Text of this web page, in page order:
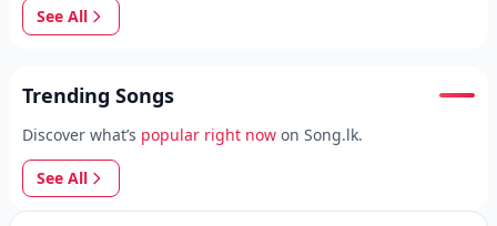
See All
Trending Songs
Discover what’s popular right now on Song.lk.
See All